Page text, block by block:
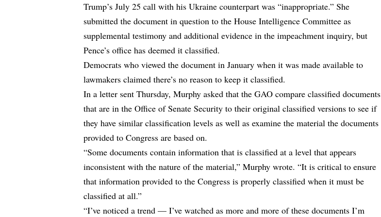
Trump’s July 25 call with his Ukraine counterpart was “inappropriate.” She
submitted the document in question to the House Intelligence Committee as
supplemental testimony and additional evidence in the impeachment inquiry, but
Pence’s office has deemed it classified.
Democrats who viewed the document in January when it was made available to
lawmakers claimed there’s no reason to keep it classified.
In a letter sent Thursday, Murphy asked that the GAO compare classified documents
that are in the Office of Senate Security to their original classified versions to see if
they have similar classification levels as well as examine the material the documents
provided to Congress are based on.
“Some documents contain information that is classified at a level that appears
inconsistent with the nature of the material,” Murphy wrote. “It is critical to ensure
that information provided to the Congress is properly classified when it must be
classified at all.”
“I’ve noticed a trend — I’ve watched as more and more of these documents I’m